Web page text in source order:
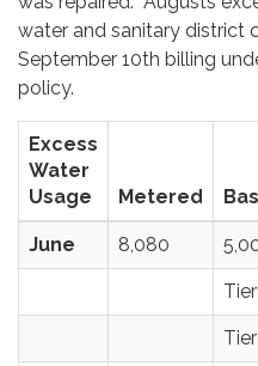
water and sanitary district
September 10th billing
policy.
Excess
Water
Usage
Metered
June 8,080